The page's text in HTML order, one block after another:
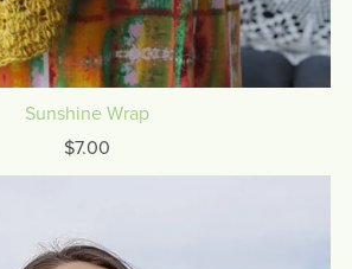
Sunshine Wrap
$7.00